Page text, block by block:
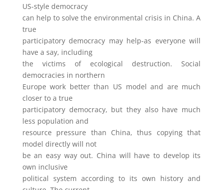
US-style democracy
can help to solve the environmental crisis in China. A
true
participatory democracy may help-as everyone will
have a say, including
the victims of ecological destruction. Social
democracies in northern
Europe work better than US model and are much
closer to a true
participatory democracy, but they also have much
less population and
resource pressure than China, thus copying that
model directly will not
be an easy way out. China will have to develop its
own inclusive
political system according to its own history and